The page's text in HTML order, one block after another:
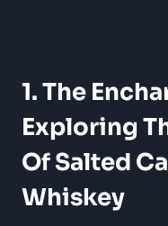
1. The
Exploring
Of Salted
Whiskey